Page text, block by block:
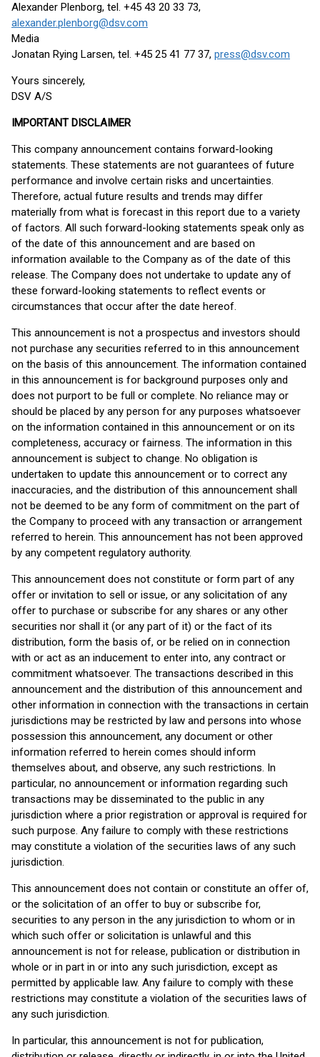
Alexander Plenborg, tel. +45 43 20 33 73,
alexander.plenborg@dsv.com
Media
Jonatan Rying Larsen, tel. +45 25 41 77 37, press@dsv.com
Yours sincerely,
DSV A/S
IMPORTANT DISCLAIMER
This company announcement contains forward-looking
statements. These statements are not guarantees of future
performance and involve certain risks and uncertainties.
Therefore, actual future results and trends may differ
materially from what is forecast in this report due to a variety
of factors. All such forward-looking statements speak only as
of the date of this announcement and are based on
information available to the Company as of the date of this
release. The Company does not undertake to update any of
these forward-looking statements to reflect events or
circumstances that occur after the date hereof.
This announcement is not a prospectus and investors should
not purchase any securities referred to in this announcement
on the basis of this announcement. The information contained
in this announcement is for background purposes only and
does not purport to be full or complete. No reliance may or
should be placed by any person for any purposes whatsoever
on the information contained in this announcement or on its
completeness, accuracy or fairness. The information in this
announcement is subject to change. No obligation is
undertaken to update this announcement or to correct any
inaccuracies, and the distribution of this announcement shall
not be deemed to be any form of commitment on the part of
the Company to proceed with any transaction or arrangement
referred to herein. This announcement has not been approved
by any competent regulatory authority.
This announcement does not constitute or form part of any
offer or invitation to sell or issue, or any solicitation of any
offer to purchase or subscribe for any shares or any other
securities nor shall it (or any part of it) or the fact of its
distribution, form the basis of, or be relied on in connection
with or act as an inducement to enter into, any contract or
commitment whatsoever. The transactions described in this
announcement and the distribution of this announcement and
other information in connection with the transactions in certain
jurisdictions may be restricted by law and persons into whose
possession this announcement, any document or other
information referred to herein comes should inform
themselves about, and observe, any such restrictions. In
particular, no announcement or information regarding such
transactions may be disseminated to the public in any
jurisdiction where a prior registration or approval is required for
such purpose. Any failure to comply with these restrictions
may constitute a violation of the securities laws of any such
jurisdiction.
This announcement does not contain or constitute an offer of,
or the solicitation of an offer to buy or subscribe for,
securities to any person in the any jurisdiction to whom or in
which such offer or solicitation is unlawful and this
announcement is not for release, publication or distribution in
whole or in part in or into any such jurisdiction, except as
permitted by applicable law. Any failure to comply with these
restrictions may constitute a violation of the securities laws of
any such jurisdiction.
In particular, this announcement is not for publication,